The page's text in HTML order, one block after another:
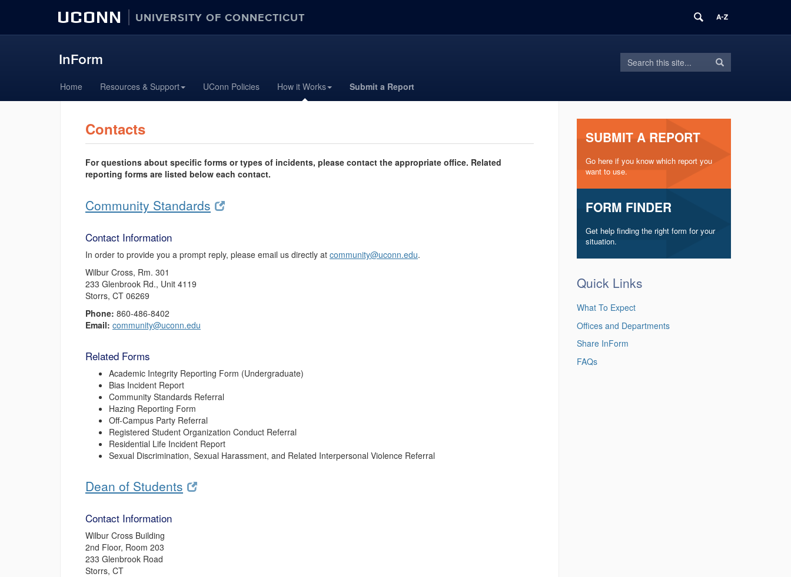
UCONN UNIVERSITY OF CONNECTICUT
InForm
Search
Site
Search
in
Search
to
content
Home Resources & Support UConn Policies How it Works Submit a Report
Contacts
For questions about specific forms or types of incidents, please contact the appropriate office. Related
reporting forms are listed below each contact.
Community Standards
Contact Information
In order to provide you a prompt reply, please email us directly at community@uconn.edu.
Wilbur Cross, Rm. 301
233 Glenbrook Rd., Unit 4119
Storrs, CT 06269
Phone: 860-486-8402
Email: community@uconn.edu
Related Forms
Academic Integrity Reporting Form (Undergraduate)
Bias Incident Report
Community Standards Referral
Hazing Reporting Form
Off-Campus Party Referral
Registered Student Organization Conduct Referral
Residential Life Incident Report
Sexual Discrimination, Sexual Harassment, and Related Interpersonal Violence Referral
Dean of Students
Contact Information
Wilbur Cross Building
2nd Floor, Room 203
233 Glenbrook Road
Storrs, CT
SUBMIT A REPORT
Go here if you know which report you
want to use.
FORM FINDER
Get help finding the right form for your
situation.
Quick Links
What To Expect
Offices and Departments
Share InForm
FAQs